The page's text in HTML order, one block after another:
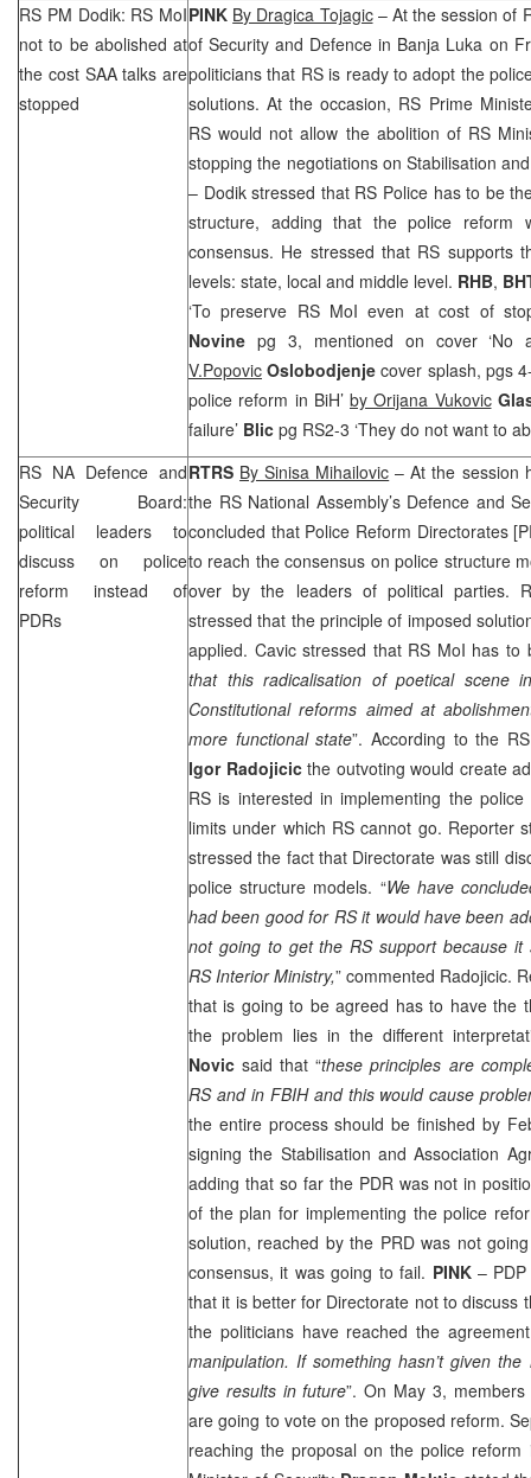
RS PM Dodik: RS MoI
not to be abolished at
the cost SAAtalks are
stopped
PINK By Dragica Tojagic– At the session of
of Security and Defence in Banja Luka on
politicians that RS is ready to adopt the
solutions. At the occasion, RS Prime
RS would not allow the abolition of RS
stopping the negotiations on Stabilisation
– Dodik stressed that RS Police has to be
structure, adding that the police reform
consensus. He stressed that RS supports
levels: state, local and middle level. RHB,
‘To preserve RS MoI even at cost of
Novine pg 3, mentioned on cover ‘No
V.Popovic Oslobodjenje cover splash, pgs
police reform in BiH’ by Orijana Vukovic
failure’ Blic pg RS2-3 ‘They do not want to
RS NA Defence and
Security Board:
political leaders to
discuss on police
reform instead of
PDRs
RTRS By Sinisa Mihailovic – At the session
the RS National Assembly’s Defence and
concluded that Police Reform Directorates [
to reach the consensus on police structure
over by the leaders of political parties.
stressed that the principle of imposed
applied. Cavic stressed that RS MoI has to
that this radicalisation of poetical scene
Constitutional reforms aimed at
more functional state”. According to the
Igor Radojicicthe outvoting would create
RS is interested in implementing the
limits under which RS cannot go. Reporter
stressed the fact that Directorate was still
police structure models. “We have
had been good for RS it would have been
not going to get the RS support because it
RS Interior Ministry,” commented Radojicic.
that is going to be agreed has to have the
the problem lies in the different
Novic said that “these principles are
RS and in FBIH and this would cause
the entire process should be finished by
signing the Stabilisation and Association
adding that so far the PDR was not in
of the plan for implementing the police
solution, reached by the PRDwas not
consensus, it was going to fail. PINK–
that it is better for Directorate not to discuss
the politicians have reached the
manipulation. If something hasn’t given
give results in future”. On May 3,
are going to vote on the proposed reform.
reaching the proposal on the police